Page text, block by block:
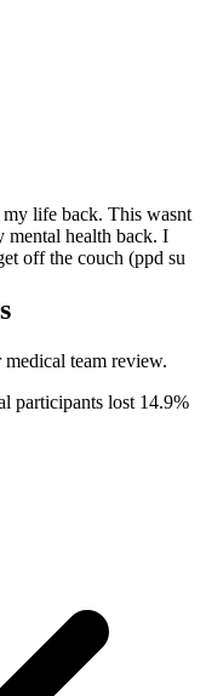
my life back. This wasnt
mental health back. I
off the couch (ppd su
team review.
participants lost 14.9%